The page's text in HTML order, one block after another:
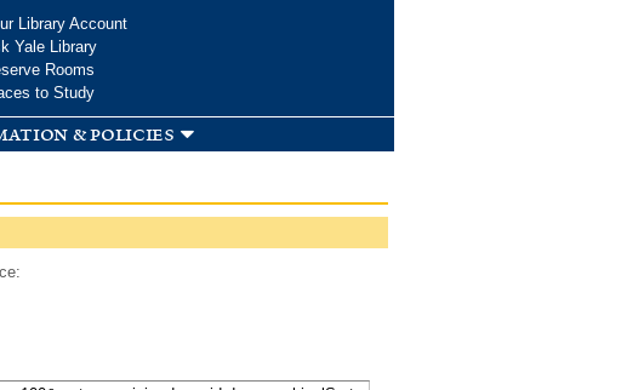
Library Account
Yale Library
Rooms
to Study
& policies